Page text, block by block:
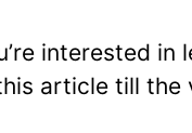
interested
article till the